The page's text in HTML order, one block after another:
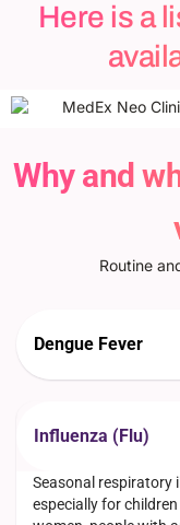
Here is a
Why and
Routine
Dengue Fever
Influenza (Flu)
Seasonal respiratory
especially for